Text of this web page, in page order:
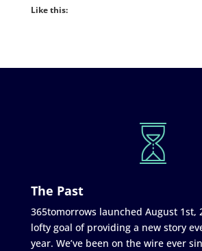
Like this:
The Past
365tomorrows launched August 1st,
lofty goal of providing a new story
year. We’ve been on the wire ever